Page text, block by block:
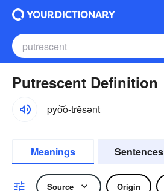
Putrescent Definition
pyo͝o-trĕsənt
Meanings Sentences
Source Origin